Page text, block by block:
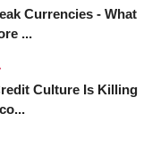
Currencies - What
...
Culture Is Killing